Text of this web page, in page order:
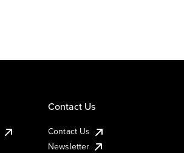
Contact Us
Contact Us
Newsletter